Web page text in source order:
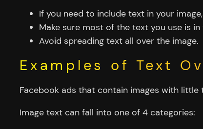
If you need to include text in your
Make sure most of the text you use is
Avoid spreading text all over the image.
Examples of Text
Facebook ads that contain images with
Image text can fall into one of 4 categories: